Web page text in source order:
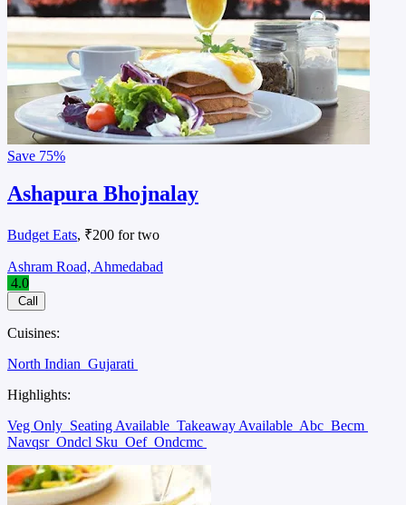
Save 75%
Ashapura Bhojnalay
Budget Eats, ₹200 for two
Ashram Road, Ahmedabad
4.0
Call
Cuisines:
North Indian Gujarati
Highlights:
Veg Only Seating Available Takeaway Available Abc Becm
Navqsr Ondcl Sku Oef Ondcmc